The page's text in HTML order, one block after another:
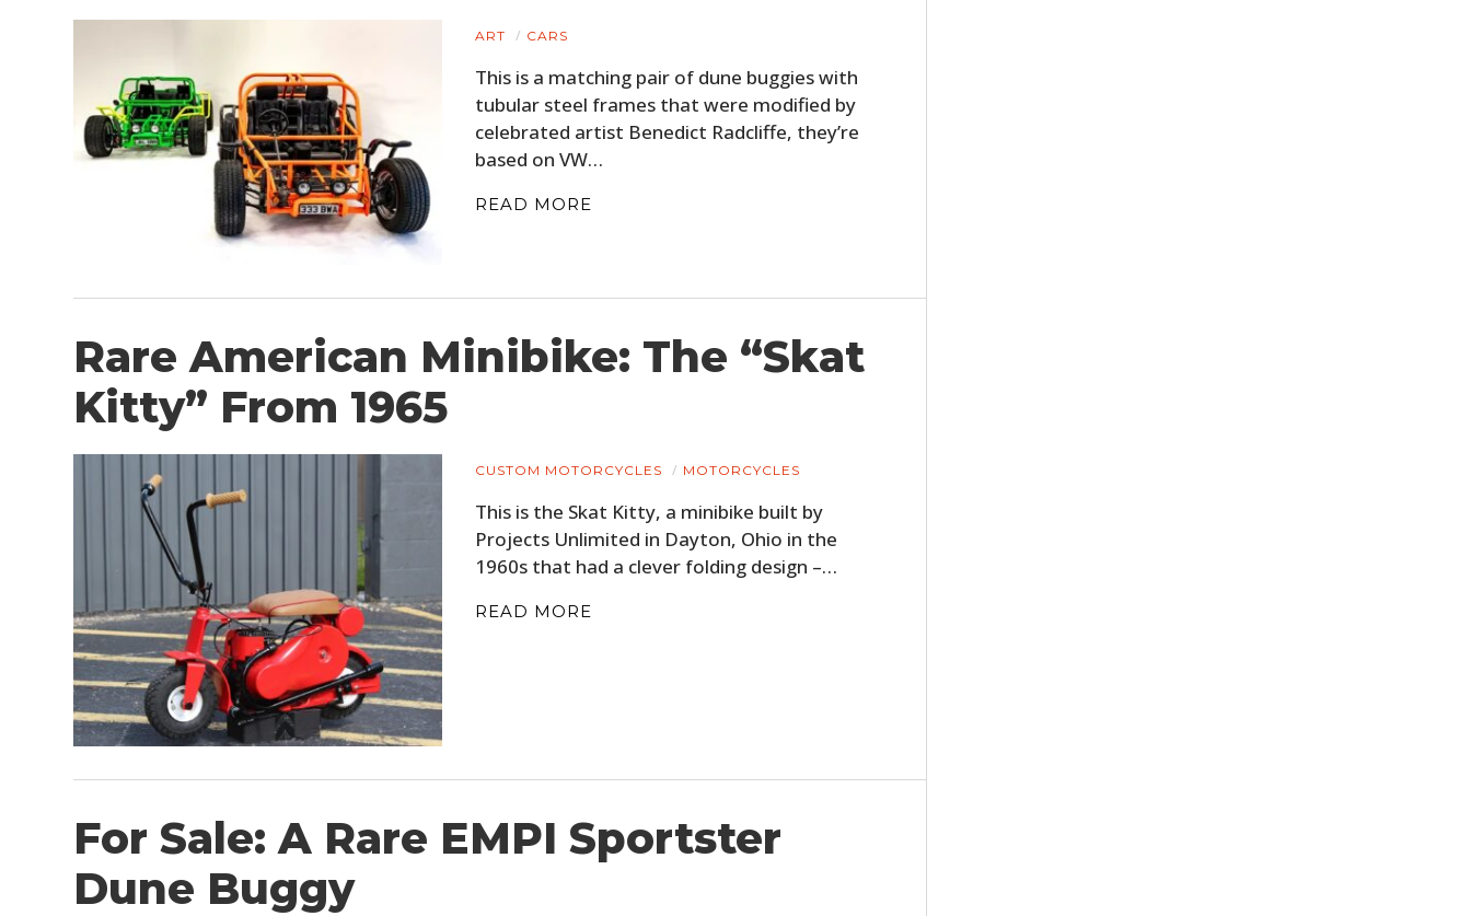
ART CARS
This is a matching pair of dune buggies with
tubular steel frames that were modified by
celebrated artist Benedict Radcliffe, they’re
based on VW…
READ MORE
Rare American Minibike: The “Skat
Kitty” From 1965
CUSTOM MOTORCYCLES MOTORCYCLES
This is the Skat Kitty, a minibike built by
Projects Unlimited in Dayton, Ohio in the
1960s that had a clever folding design –…
READ MORE
For Sale: A Rare EMPI Sportster
Dune Buggy